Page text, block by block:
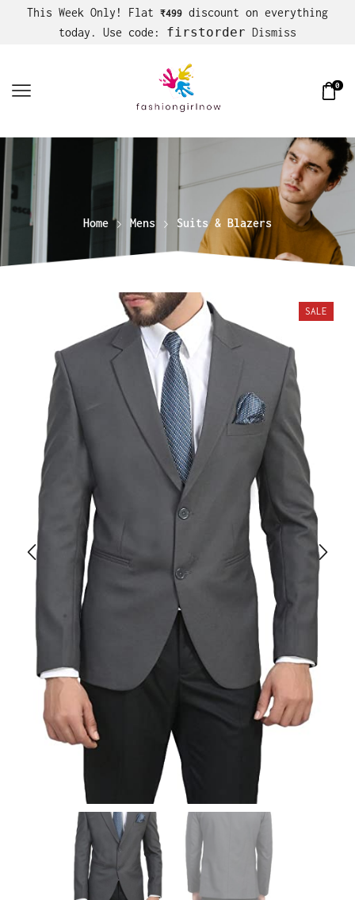
This Week Only! Flat ₹499 discount on everything
today. Use code: firstorder Dismiss
0
Home Mens Suits & Blazers
SALE